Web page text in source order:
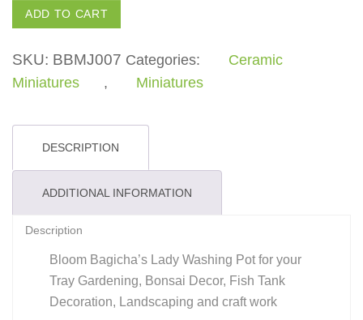
Lady
Washing
Pot
quantity
ADD TO CART
SKU: BBMJ007 Categories:
Ceramic
Miniatures
, Miniatures
DESCRIPTION
ADDITIONAL INFORMATION
Description
Bloom Bagicha’s Lady Washing Pot for your
Tray Gardening, Bonsai Decor, Fish Tank
Decoration, Landscaping and craft work